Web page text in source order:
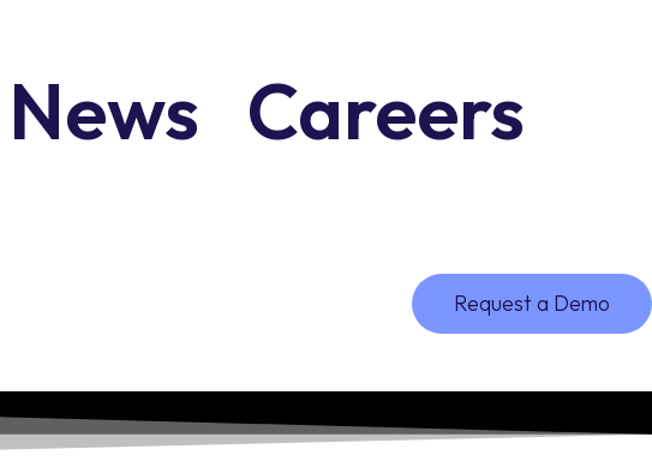
News Careers
Request a Demo